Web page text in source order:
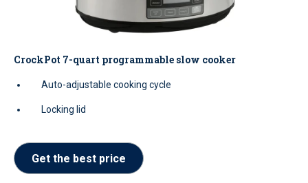
CrockPot 7-quart programmable slow cooker
Auto-adjustable cooking cycle
Locking lid
Get the best price